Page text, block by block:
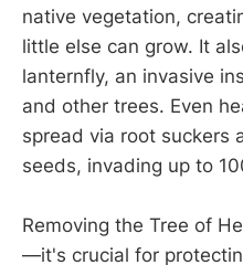
native vegetation,
little else can grow. It
lanternfly, an invasive
and other trees. Even
spread via root suckers
seeds, invading up to
Removing the Tree of
—it's crucial for